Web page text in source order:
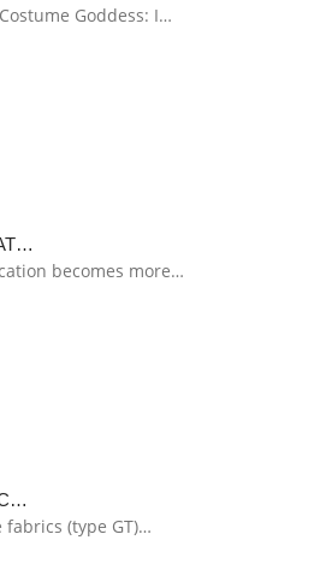
Goddess: I…
becomes more…
(type GT)…